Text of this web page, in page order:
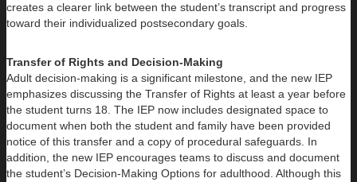
creates a clearer link between the student’s transcript and progress
toward their individualized postsecondary goals.
Transfer of Rights and Decision-Making
Adult decision-making is a significant milestone, and the new IEP
emphasizes discussing the Transfer of Rights at least a year before
the student turns 18. The IEP now includes designated space to
document when both the student and family have been provided
notice of this transfer and a copy of procedural safeguards. In
addition, the new IEP encourages teams to discuss and document
the student’s Decision-Making Options for adulthood. Although this